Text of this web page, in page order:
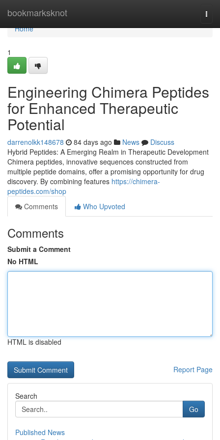
bookmarksknot
Home
Home
1
Engineering Chimera Peptides
for Enhanced Therapeutic
Potential
darrenolkk148678 84 days ago News
Discuss
Hybrid Peptides: A Emerging Realm in Therapeutic Development
Chimera peptides, innovative sequences constructed from
multiple peptide domains, offer a promising opportunity for drug
discovery. By combining features https://chimera-
peptides.com/shop
Comments
Who Upvoted
Comments
Submit a Comment
No HTML
HTML is disabled
Report Page
Search
Go
Published News